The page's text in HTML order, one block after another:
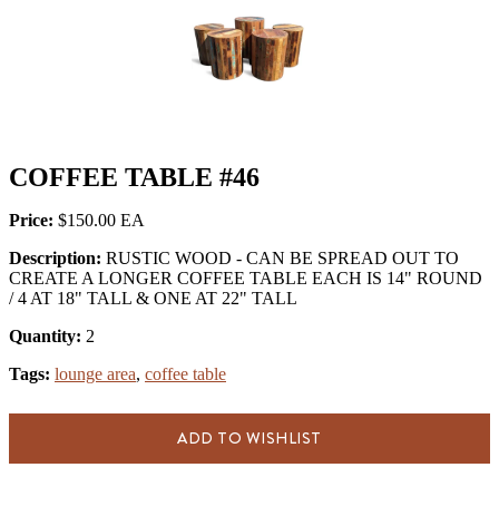
COFFEE TABLE #46
Price: $150.00
Description: RUSTIC WOOD - CAN BE SPREAD OUT TO
CREATE A LONGER COFFEE TABLE EACH IS 14" ROUND
/ 4 AT 18" TALL & ONE AT 22" TALL
Quantity: 2
Tags: lounge area, coffee table
ADD TO WISHLIST